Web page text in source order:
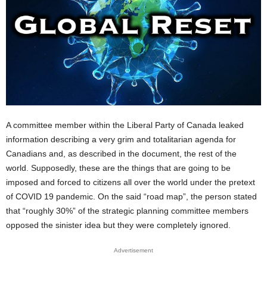
A committee member within the Liberal Party of Canada leaked
information describing a very grim and totalitarian agenda for
Canadians and, as described in the document, the rest of the
world. Supposedly, these are the things that are going to be
imposed and forced to citizens all over the world under the pretext
of COVID 19 pandemic. On the said “road map”, the person stated
that “roughly 30%” of the strategic planning committee members
opposed the sinister idea but they were completely ignored.
Advertisement